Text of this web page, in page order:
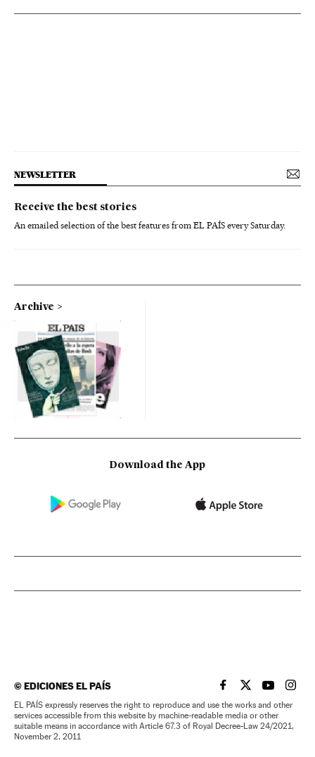
NEWSLETTER
Receive the best stories
An emailed selection of the best features from EL PAÍS every Saturday.
Archive
Download the App
©EDICIONES EL PAÍS EL PAÍS IN ENGLISH
EL PAÍS INEL PAÍS IN
EL
EL PAÍS expressly reserves the right to reproduce and use the works and other
services accessible from this website by machine-readable media or other
suitable means in accordance with Article 67.3 of Royal Decree-Law 24/2021,
November 2, 2011